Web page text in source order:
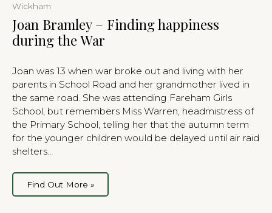
Wickham
Joan Bramley – Finding happiness
during the War
Joan was 13 when war broke out and living with her
parents in School Road and her grandmother lived in
the same road. She was attending Fareham Girls
School, but remembers Miss Warren, headmistress of
the Primary School, telling her that the autumn term
for the younger children would be delayed until air raid
shelters…
Find Out More »